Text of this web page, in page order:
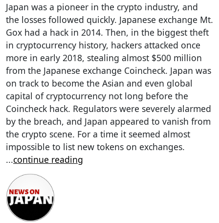
Japan was a pioneer in the crypto industry, and
the losses followed quickly. Japanese exchange Mt.
Gox had a hack in 2014. Then, in the biggest theft
in cryptocurrency history, hackers attacked once
more in early 2018, stealing almost $500 million
from the Japanese exchange Coincheck. Japan was
on track to become the Asian and even global
capital of cryptocurrency not long before the
Coincheck hack. Regulators were severely alarmed
by the breach, and Japan appeared to vanish from
the crypto scene. For a time it seemed almost
impossible to list new tokens on exchanges.
...continue reading